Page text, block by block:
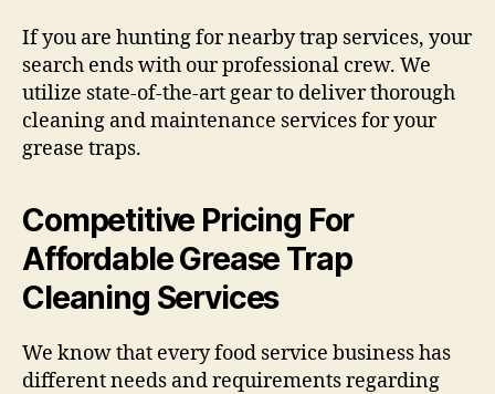
If you are hunting for nearby trap services, your
search ends with our professional crew. We
utilize state-of-the-art gear to deliver thorough
cleaning and maintenance services for your
grease traps.
Competitive Pricing For
Affordable Grease Trap
Cleaning Services
We know that every food service business has
different needs and requirements regarding